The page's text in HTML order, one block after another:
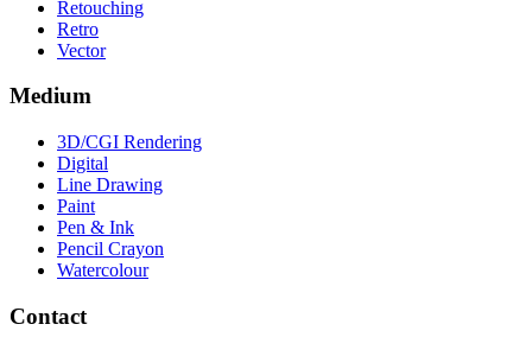
Retouching
Retro
Vector
Medium
3D/CGI Rendering
Digital
Line Drawing
Paint
Pen & Ink
Pencil Crayon
Watercolour
Contact